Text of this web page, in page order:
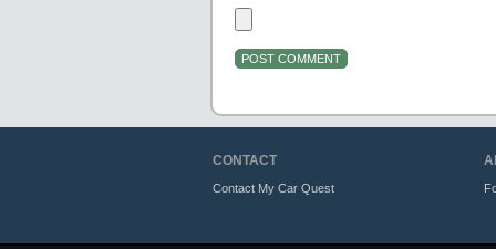
CONTACT
Contact My Car Quest